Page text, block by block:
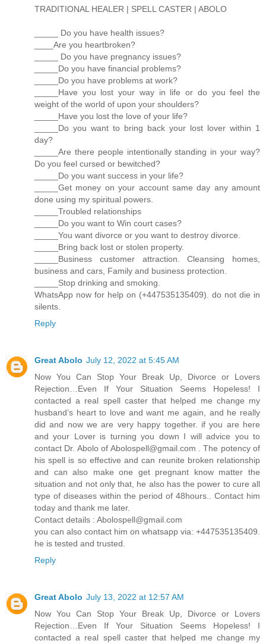
TRADITIONAL HEALER | SPELL CASTER | ABOLO
_____ Do you have health issues?
____Are you heartbroken?
_____ Do you have pregnancy issues?
_____Do you have financial problems?
_____Do you have problems at work?
_____Have you lost your way in life or do you feel the
weight of the world of upon your shoulders?
_____Have you lost the love of your life?
_____Do you want to bring back your lost lover within 1
day?
_____Are there people intentionally standing in your way?
Do you feel cursed or bewitched?
_____Do you want success in your life?
_____Get money on your account same day any amount
done using my spiritual powers.
_____Troubled relationships
_____Do you want to Win court cases?
_____You want divorce or you want to destroy divorce.
_____Bring back lost or stolen property.
_____Business customer attraction. Cleansing homes,
business and cars, Family and business protection.
_____Stop drinking and smoking.
WhatsApp now for help on (+447535135409). do not die in
silents.
Reply
Great Abolo July 12, 2022 at 5:45 AM
Now You Can Stop Your Break Up, Divorce or Lovers
Rejection…Even If Your Situation Seems Hopeless! I
contacted a real spell caster that helped me change my
husband’s heart to love and want me again, and he really
did and now we are very happy together. if you are here
and your Lover is turning you down I will advice you to
contact Dr. Abolo of Abolospell@gmail.com . The potency of
his spell is so effective and can reunite broken relationship
and can also make one get pregnant know matter the
situation and not only that, he also has the power to cure all
type of diseases within the period of 48hours.. Contact him
today and thank me later.
Contact details : Abolospell@gmail.com
you can also contact him on whatsapp via: +447535135409.
he is tested and trusted.
Reply
Great Abolo July 13, 2022 at 12:57 AM
Now You Can Stop Your Break Up, Divorce or Lovers
Rejection…Even If Your Situation Seems Hopeless! I
contacted a real spell caster that helped me change my